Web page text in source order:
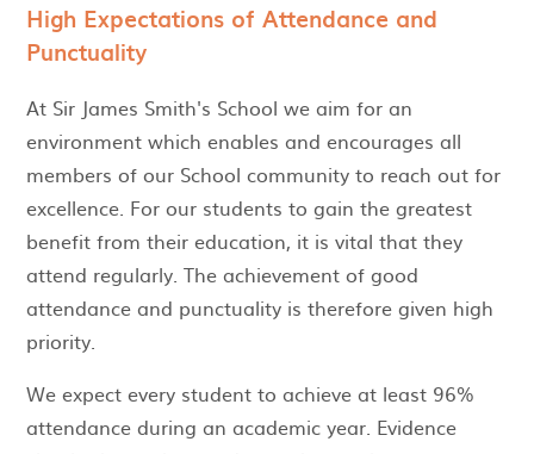
High Expectations of Attendance and
Punctuality
At Sir James Smith's School we aim for an
environment which enables and encourages all
members of our School community to reach out for
excellence. For our students to gain the greatest
benefit from their education, it is vital that they
attend regularly. The achievement of good
attendance and punctuality is therefore given high
priority.
We expect every student to achieve at least 96%
attendance during an academic year. Evidence